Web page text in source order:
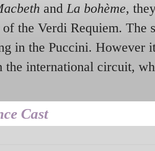
and La bohème,
the Verdi Requiem. The
in the Puccini. However
the international circuit,
Cast